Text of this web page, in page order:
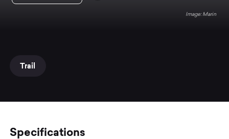
Marin
Trail
Specifications